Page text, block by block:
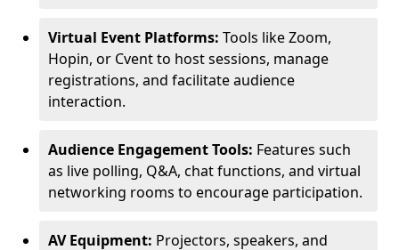
Virtual Event Platforms: Tools like Zoom,
Hopin, or Cvent to host sessions, manage
registrations, and facilitate audience
interaction.
Audience Engagement Tools: Features such
as live polling, Q&A, chat functions, and virtual
networking rooms to encourage participation.
AV Equipment: Projectors, speakers, and